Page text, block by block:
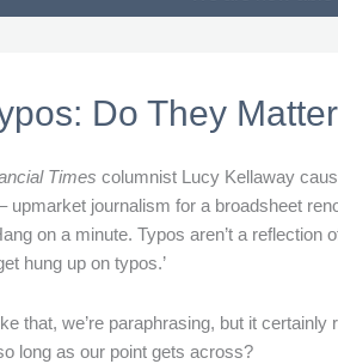
Do They
Times columnist Lucy Kellaway
upmarket journalism for a broadsheet
on a minute. Typos aren’t a reflection
hung up on typos.’
that, we’re paraphrasing, but it
long as our point gets across?